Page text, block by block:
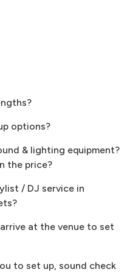
options?
& lighting equipment?
the price?
/ DJ service in
at the venue to set
to set up, sound check